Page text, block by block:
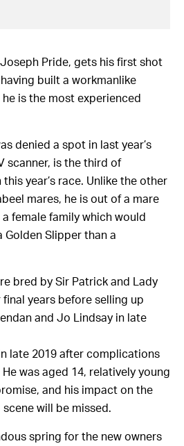
Pride, gets his first shot
built a workmanlike
is the most experienced
denied a spot in last year’s
scanner, is the third of
this year’s race. Unlike the other
mares, he is out of a mare
female family which would
Golden Slipper than a
bred by Sir Patrick and Lady
years before selling up
and Jo Lindsay in late
late 2019 after complications
was aged 14, relatively young
and his impact on the
will be missed.
spring for the new owners